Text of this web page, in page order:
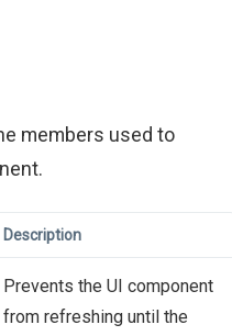
members used to
Description
Prevents the UI component
from refreshing until the